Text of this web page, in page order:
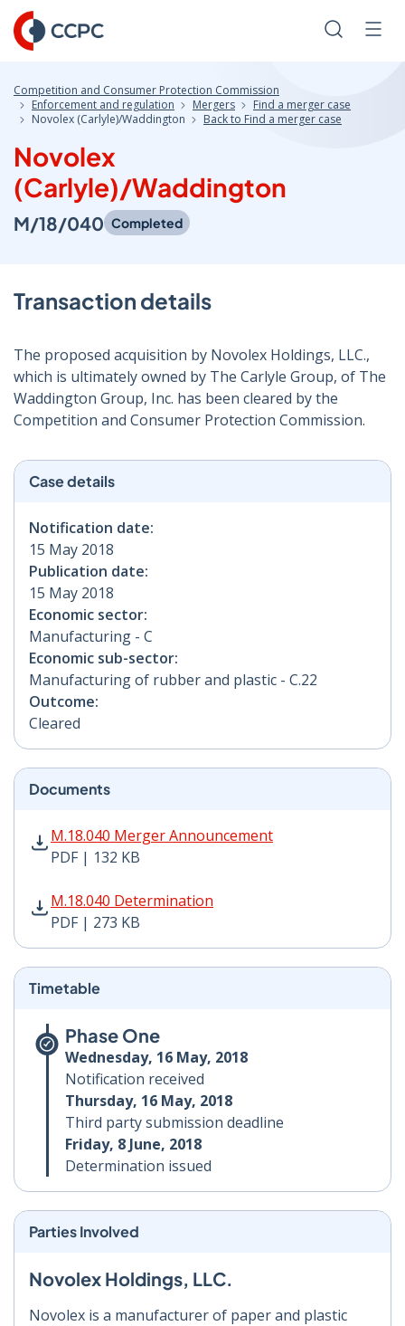
Skip
to
Content
Search
Competition and Consumer Protection Commission
Enforcement and regulation
Mergers
Find a merger case
Novolex (Carlyle)/Waddington
Back to Find a merger case
Novolex
(Carlyle)/Waddington
M/18/040 Completed
Transaction details
The proposed acquisition by Novolex Holdings, LLC.,
which is ultimately owned by The Carlyle Group, of The
Waddington Group, Inc. has been cleared by the
Competition and Consumer Protection Commission.
Case details
Notification date:
15 May 2018
Publication date:
15 May 2018
Economic sector:
Manufacturing - C
Economic sub-sector:
Manufacturing of rubber and plastic - C.22
Outcome:
Cleared
Documents
M.18.040 Merger Announcement
PDF | 132 KB
M.18.040 Merger Announcement PDF | 132 KB -
M.18.040 Determination
PDF | 273 KB
M.18.040 Determination PDF | 273 KB - Opens in new
Timetable
Phase One
Wednesday, 16 May, 2018
Notification received
Thursday, 16 May, 2018
Third party submission deadline
Friday, 8 June, 2018
Determination issued
Parties Involved
Novolex Holdings, LLC.
Novolex is a manufacturer of paper and plastic